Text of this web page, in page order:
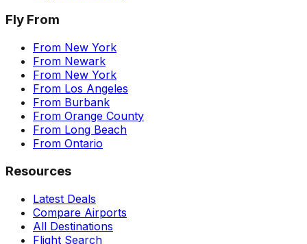
Fly From
From New York
From Newark
From New York
From Los Angeles
From Burbank
From Orange County
From Long Beach
From Ontario
Resources
Latest Deals
Compare Airports
All Destinations
Flight Search